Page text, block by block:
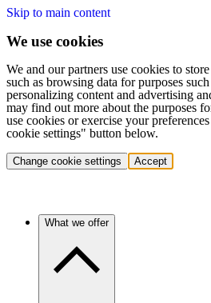
Skip to main content
We use cookies
We and our partners use cookies to
such as browsing data for purposes
personalizing content and advertising
may find out more about the purposes
use cookies or exercise your
cookie settings" button below.
Change cookie settings Accept
What we offer